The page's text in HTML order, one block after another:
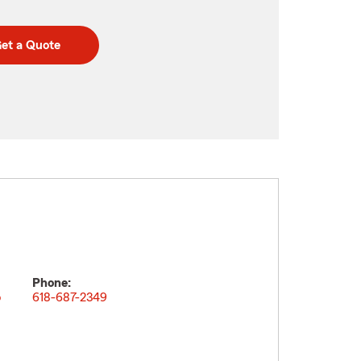
a Quote
Phone:
618-687-2349